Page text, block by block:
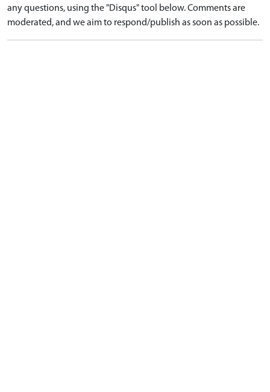
any questions, using the "Disqus" tool below. Comments are
moderated, and we aim to respond/publish as soon as possible.